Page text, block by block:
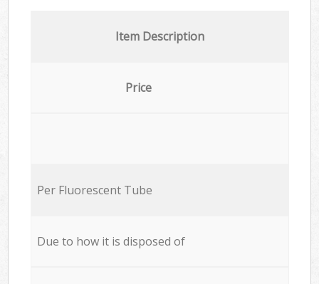
Item Description
Price
Per Fluorescent Tube
Due to how it is disposed of